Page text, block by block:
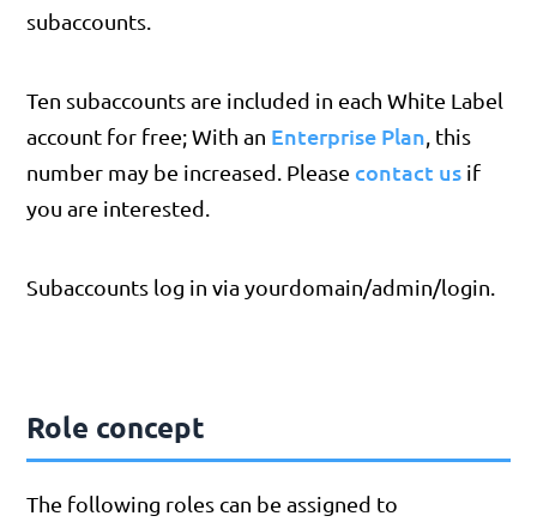
subaccounts.
Ten subaccounts are included in each White Label
account for free; With an Enterprise Plan , this
number may be increased. Please contact us if
you are interested.
Subaccounts log in via yourdomain/admin/login.
Role concept
The following roles can be assigned to